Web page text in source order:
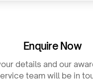
Enquire Now
details and our
team will be in